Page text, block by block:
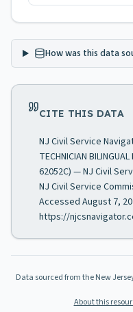
How was this data
CITE THIS DATA
NJ Civil Service
TECHNICIAN
62052C) — NJ Civil
NJ Civil Service
Accessed August 7,
https://
Data sourced from the New
About this